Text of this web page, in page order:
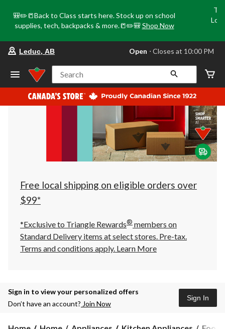
🎒✏️📒Back to Class starts here. Stock up on school
supplies, tech, backpacks & more.📒✏️🎒 Shop Now
store
Leduc,
AB,
currently
Open,
at
at
10:00
click
to
Leduc, AB Open ⋅ Closes at 10:00 PM
Search
Free local shipping on eligible orders over
$99*
*Exclusive to Triangle Rewards® members on
Standard Delivery items at select stores. Pre-tax.
Terms and conditions apply. Learn More
Sign in to view your personalized offers
Don’t have an account? Join Now
Sign In